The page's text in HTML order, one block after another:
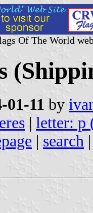
Of The World
01-11 by
| letter: p
| search